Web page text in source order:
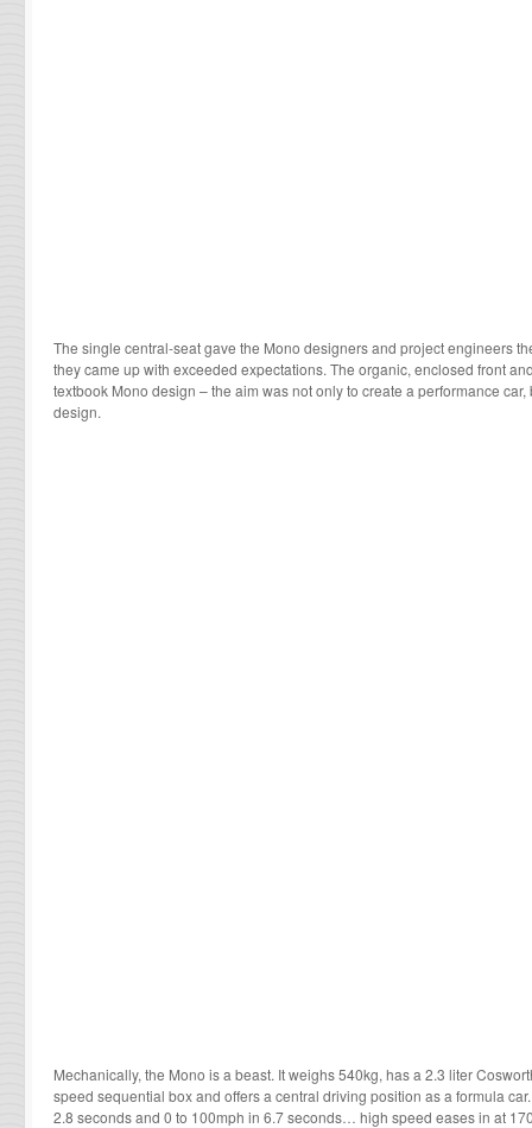
The single central-seat gave the Mono designers and project engineers
they came up with exceeded expectations. The organic, enclosed front
textbook Mono design – the aim was not only to create a performance
design.
Mechanically, the Mono is a beast. It weighs 540kg, has a 2.3 liter
speed sequential box and offers a central driving position as a formula
2.8 seconds and 0 to 100mph in 6.7 seconds… high speed eases in at